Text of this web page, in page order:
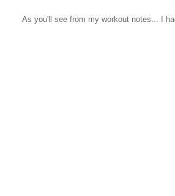
As you'll see from my workout notes... I